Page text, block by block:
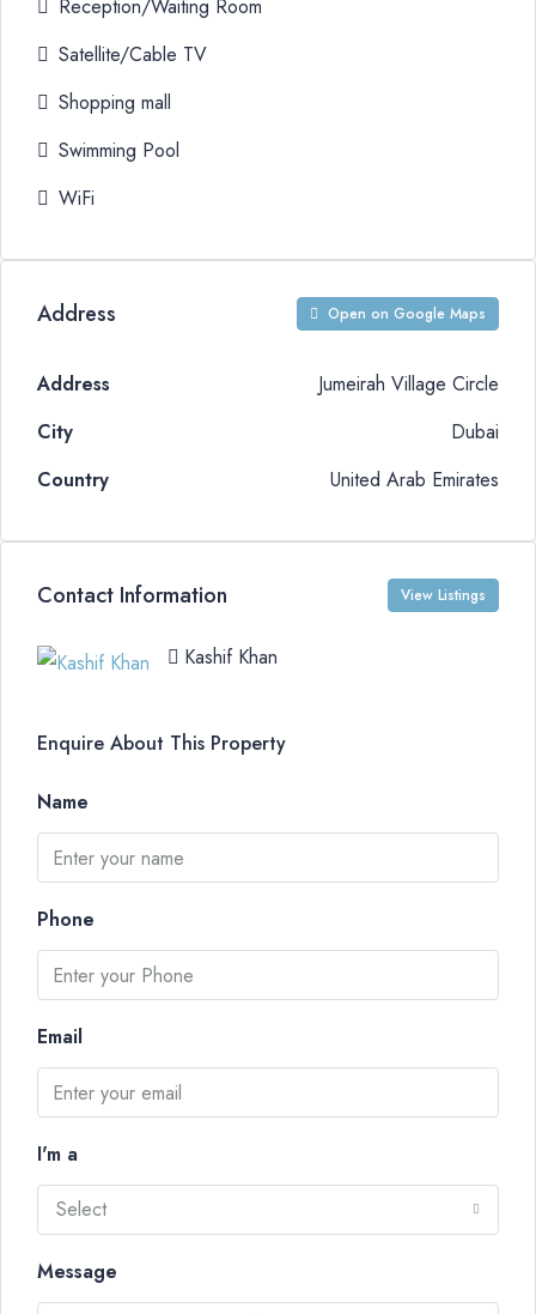
Reception/Waiting Room
Satellite/Cable TV
Shopping mall
Swimming Pool
WiFi
Address Open on Google Maps
Address
Jumeirah Village Circle
City
Dubai
Country
United Arab Emirates
Contact Information View Listings
Kashif Khan
Enquire About This Property
Name
Phone
Email
I'm a
Select
Message